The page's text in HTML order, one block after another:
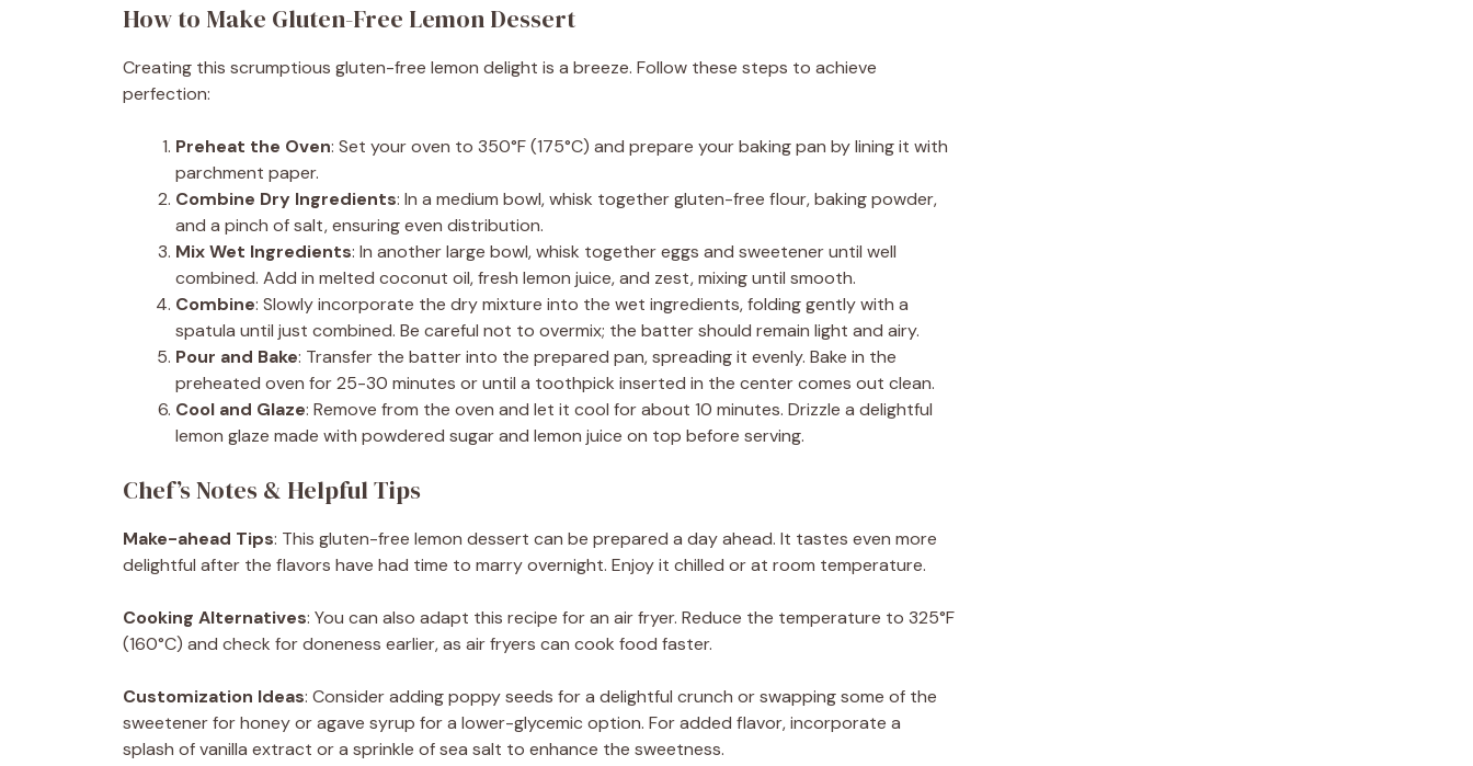
How to Make Gluten-Free Lemon Dessert
Creating this scrumptious gluten-free lemon delight is a breeze. Follow these steps to achieve
perfection:
Preheat the Oven: Set your oven to 350°F (175°C) and prepare your baking pan by lining it with
parchment paper.
Combine Dry Ingredients: In a medium bowl, whisk together gluten-free flour, baking powder,
and a pinch of salt, ensuring even distribution.
Mix Wet Ingredients: In another large bowl, whisk together eggs and sweetener until well
combined. Add in melted coconut oil, fresh lemon juice, and zest, mixing until smooth.
Combine: Slowly incorporate the dry mixture into the wet ingredients, folding gently with a
spatula until just combined. Be careful not to overmix; the batter should remain light and airy.
Pour and Bake: Transfer the batter into the prepared pan, spreading it evenly. Bake in the
preheated oven for 25-30 minutes or until a toothpick inserted in the center comes out clean.
Cool and Glaze: Remove from the oven and let it cool for about 10 minutes. Drizzle a delightful
lemon glaze made with powdered sugar and lemon juice on top before serving.
Chef’s Notes & Helpful Tips
Make-ahead Tips: This gluten-free lemon dessert can be prepared a day ahead. It tastes even more
delightful after the flavors have had time to marry overnight. Enjoy it chilled or at room temperature.
Cooking Alternatives: You can also adapt this recipe for an air fryer. Reduce the temperature to 325°F
(160°C) and check for doneness earlier, as air fryers can cook food faster.
Customization Ideas: Consider adding poppy seeds for a delightful crunch or swapping some of the
sweetener for honey or agave syrup for a lower-glycemic option. For added flavor, incorporate a
splash of vanilla extract or a sprinkle of sea salt to enhance the sweetness.